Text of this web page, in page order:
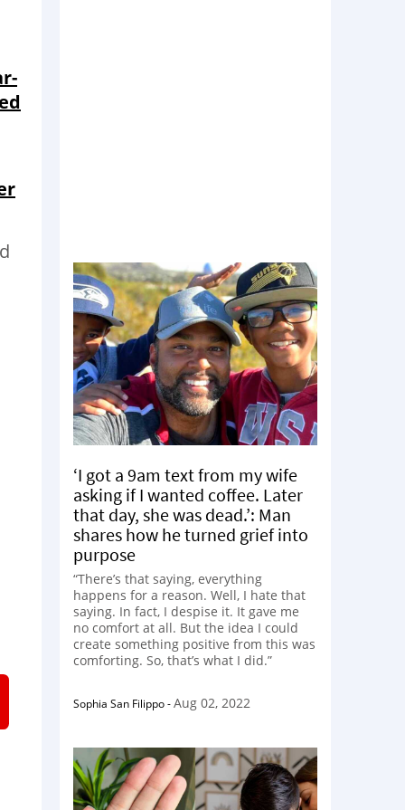
‘I got a 9am text from my wife
asking if I wanted coffee. Later
that day, she was dead.’: Man
shares how he turned grief into
purpose
“There’s that saying, everything
happens for a reason. Well, I hate that
saying. In fact, I despise it. It gave me
no comfort at all. But the idea I could
create something positive from this was
comforting. So, that’s what I did.”
Sophia San Filippo-Aug 02, 2022